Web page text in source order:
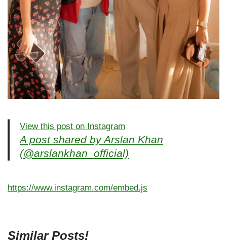
View this post on Instagram
A post shared by Arslan Khan
(@arslankhan_official)
https://www.instagram.com/embed.js
Similar Posts!